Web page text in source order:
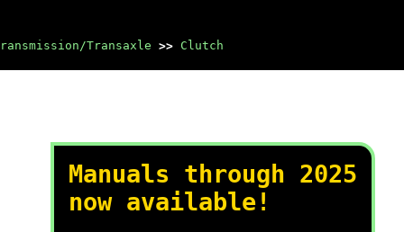
Transaxle >> Clutch
Manuals through 2025
now available!